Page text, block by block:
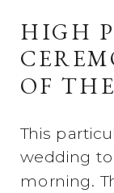
HIGH
OF
This
wedding
morning.